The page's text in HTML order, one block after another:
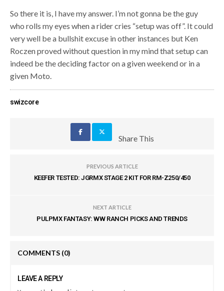
So there it is, I have my answer. I’m not gonna be the guy
who rolls my eyes when a rider cries “setup was off”. It could
very well be a bullshit excuse in other instances but Ken
Roczen proved without question in my mind that setup can
indeed be the deciding factor on a given weekend or in a
given Moto.
swizcore
Share This
PREVIOUS ARTICLE
KEEFER TESTED: JGRMX STAGE 2 KIT FOR RM-Z250/450
NEXT ARTICLE
PULPMX FANTASY: WW RANCH PICKS AND TRENDS
COMMENTS (0)
LEAVE A REPLY